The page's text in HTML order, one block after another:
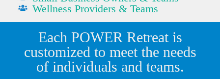
Wellness Providers & Teams
Each POWER Retreat is
customized to meet the needs
of individuals and teams.